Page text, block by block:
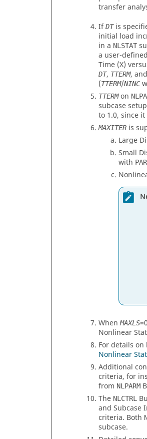
transfer
IfDTis
initial load
in a NLSTAT
a user-
Time (X)
DT, TTERM, and
(TTERM/NINC
TTERMon
subcase
to 1.0, since
MAXITER is
Large
Small
with
WhenMAXLS=0
Nonlinear
For details on
Nonlinear
Additional
criteria, for
from NLPARM
The NLCTRL
and Subcase
criteria. Both
subcase.